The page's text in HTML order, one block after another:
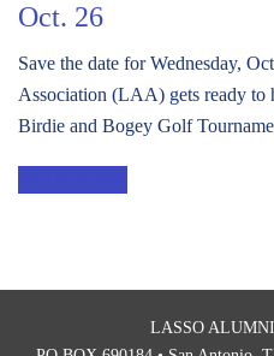
Oct. 26
Save the date for Wednesday,
Association (LAA) gets ready to
Birdie and Bogey Golf
LASSO